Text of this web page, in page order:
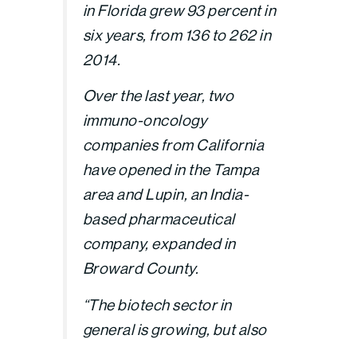
in Florida grew 93 percent in
six years, from 136 to 262 in
2014.
Over the last year, two
immuno-oncology
companies from California
have opened in the Tampa
area and Lupin, an India-
based pharmaceutical
company, expanded in
Broward County.
“The biotech sector in
general is growing, but also